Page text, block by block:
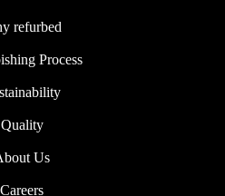
refurbed
Process
Quality
Us
Careers